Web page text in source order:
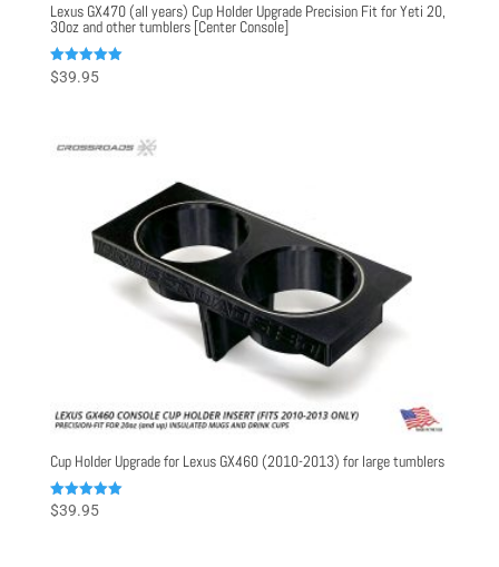
Lexus GX470 (all years) Cup Holder Upgrade Precision Fit for Yeti 20,
30oz and other tumblers [Center Console]
Rated
5.00
$39.95
Cup Holder Upgrade for Lexus GX460 (2010-2013) for large tumblers
Rated
5.00
$39.95